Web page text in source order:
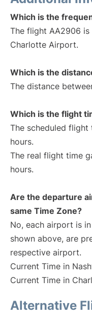
Which is the
The flight AA2906
Charlotte Airport.
Which is the
The distance
Which is the flight
The scheduled flight
hours.
The real flight time
hours.
Are the departure
same Time Zone?
No, each airport is
shown above, are
respective airport.
Current Time in
Current Time in
Alternative